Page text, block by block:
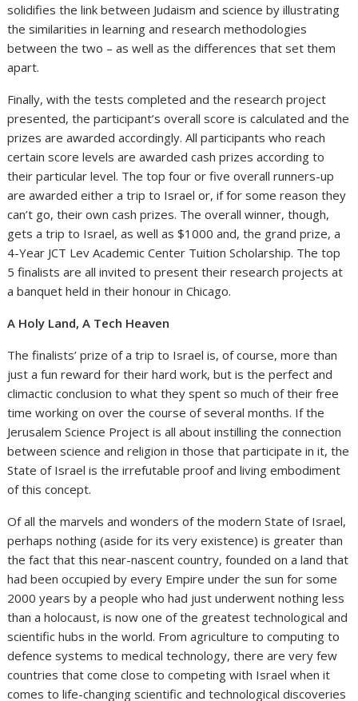
solidifies the link between Judaism and science by illustrating
the similarities in learning and research methodologies
between the two – as well as the differences that set them
apart.
Finally, with the tests completed and the research project
presented, the participant’s overall score is calculated and the
prizes are awarded accordingly. All participants who reach
certain score levels are awarded cash prizes according to
their particular level. The top four or five overall runners-up
are awarded either a trip to Israel or, if for some reason they
can’t go, their own cash prizes. The overall winner, though,
gets a trip to Israel, as well as $1000 and, the grand prize, a
4-Year JCT Lev Academic Center Tuition Scholarship. The top
5 finalists are all invited to present their research projects at
a banquet held in their honour in Chicago.
A Holy Land, A Tech Heaven
The finalists’ prize of a trip to Israel is, of course, more than
just a fun reward for their hard work, but is the perfect and
climactic conclusion to what they spent so much of their free
time working on over the course of several months. If the
Jerusalem Science Project is all about instilling the connection
between science and religion in those that participate in it, the
State of Israel is the irrefutable proof and living embodiment
of this concept.
Of all the marvels and wonders of the modern State of Israel,
perhaps nothing (aside for its very existence) is greater than
the fact that this near-nascent country, founded on a land that
had been occupied by every Empire under the sun for some
2000 years by a people who had just underwent nothing less
than a holocaust, is now one of the greatest technological and
scientific hubs in the world. From agriculture to computing to
defence systems to medical technology, there are very few
countries that come close to competing with Israel when it
comes to life-changing scientific and technological discoveries